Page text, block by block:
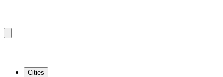
Cities